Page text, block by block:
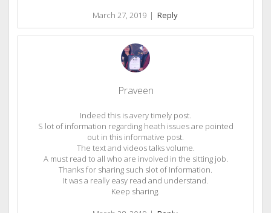
March 27, 2019 | Reply
Praveen
Indeed this is avery timely post.
S lot of information regarding heath issues are pointed
out in this informative post.
The text and videos talks volume.
A must read to all who are involved in the sitting job.
Thanks for sharing such slot of Information.
It was a really easy read and understand.
Keep sharing.